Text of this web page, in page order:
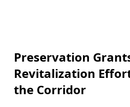
Preservation
Revitalization
the Corridor